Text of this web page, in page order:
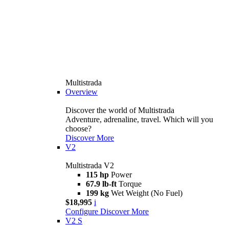
Multistrada
Overview
Discover the world of Multistrada
Adventure, adrenaline, travel. Which will you
choose?
Discover More
V2
Multistrada V2
115 hp Power
67.9 lb-ft Torque
199 kg Wet Weight (No Fuel)
$18,995 i
Configure Discover More
V2 S